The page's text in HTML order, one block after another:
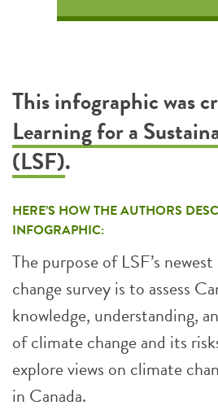
This infographic was
Learning for a
(LSF).
HERE’S HOW THE AUTHORS
INFOGRAPHIC:
The purpose of LSF’s
change survey is to assess
knowledge, understanding,
of climate change and its
explore views on climate
in Canada.